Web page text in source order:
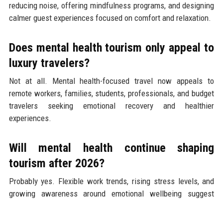
reducing noise, offering mindfulness programs, and designing
calmer guest experiences focused on comfort and relaxation.
Does mental health tourism only appeal to
luxury travelers?
Not at all. Mental health-focused travel now appeals to
remote workers, families, students, professionals, and budget
travelers seeking emotional recovery and healthier
experiences.
Will mental health continue shaping
tourism after 2026?
Probably yes. Flexible work trends, rising stress levels, and
growing awareness around emotional wellbeing suggest